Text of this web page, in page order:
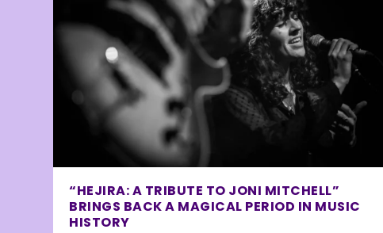
“HEJIRA: A TRIBUTE TO JONI MITCHELL”
BRINGS BACK A MAGICAL PERIOD IN MUSIC
HISTORY